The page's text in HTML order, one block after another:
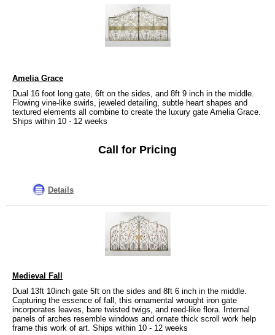
Amelia Grace
Dual 16 foot long gate, 6ft on the sides, and 8ft 9 inch in the middle.
Flowing vine-like swirls, jeweled detailing, subtle heart shapes and
textured elements all combine to create the luxury gate Amelia Grace.
Ships within 10 - 12 weeks
Call for Pricing
Details
Medieval Fall
Dual 13ft 10inch gate 5ft on the sides and 8ft 6 inch in the middle.
Capturing the essence of fall, this ornamental wrought iron gate
incorporates leaves, bare twisted twigs, and reed-like flora. Internal
panels of arches resemble windows and ornate thick scroll work help
frame this work of art. Ships within 10 - 12 weeks